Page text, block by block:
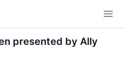
presented by Ally